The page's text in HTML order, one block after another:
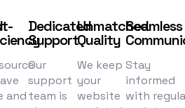
and
Dedicated
Support
Our
support
team is
Unmatched
Quality
We keep
your
website
Seamless
Stay
informed
with